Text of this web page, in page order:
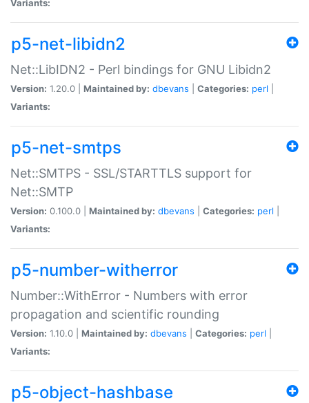
Variants:
p5-net-libidn2
Net::LibIDN2 - Perl bindings for GNU Libidn2
Version: 1.20.0 | Maintained by: dbevans Categories: perl
Variants:
p5-net-smtps
Net::SMTPS - SSL/STARTTLS support for
Net::SMTP
Version: 0.100.0 | Maintained by: dbevans Categories: perl
Variants:
p5-number-witherror
Number::WithError - Numbers with error
propagation and scientific rounding
Version: 1.10.0 | Maintained by: dbevans Categories: perl
Variants:
p5-object-hashbase